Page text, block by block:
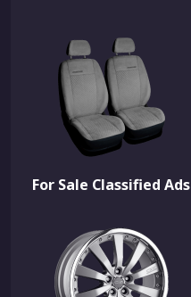
For Sale Classified Ads